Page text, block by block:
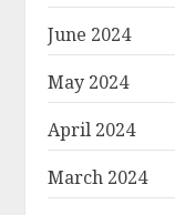
June 2024
May 2024
April 2024
March 2024